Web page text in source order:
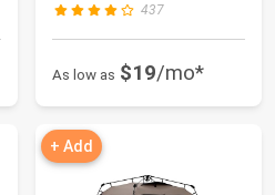
437
As low as $19/mo*
+ Add